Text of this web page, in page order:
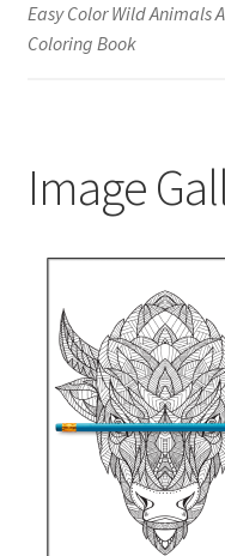
Easy Color Wild Animals
Coloring Book
Image